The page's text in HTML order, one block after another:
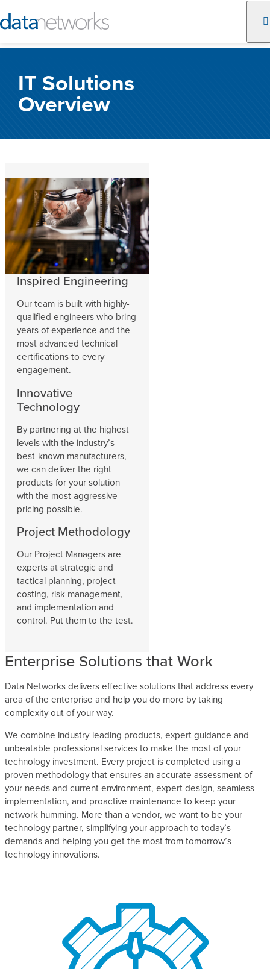
content
IT Solutions
Overview
Inspired Engineering
Our team is built with highly-
qualified engineers who bring
years of experience and the
most advanced technical
certifications to every
engagement.
Innovative
Technology
By partnering at the highest
levels with the industry’s
best-known manufacturers,
we can deliver the right
products for your solution
with the most aggressive
pricing possible.
Project Methodology
Our Project Managers are
experts at strategic and
tactical planning, project
costing, risk management,
and implementation and
control. Put them to the test.
Enterprise Solutions that Work
Data Networks delivers effective solutions that address every
area of the enterprise and help you do more by taking
complexity out of your way.
We combine industry-leading products, expert guidance and
unbeatable professional services to make the most of your
technology investment. Every project is completed using a
proven methodology that ensures an accurate assessment of
your needs and current environment, expert design, seamless
implementation, and proactive maintenance to keep your
network humming. More than a vendor, we want to be your
technology partner, simplifying your approach to today’s
demands and helping you get the most from tomorrow’s
technology innovations.